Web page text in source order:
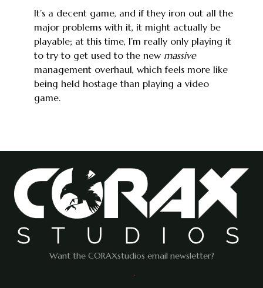
It’s a decent game, and if they iron out all the
major problems with it, it might actually be
playable; at this time, I’m really only playing it
to try to get used to the new massive
management overhaul, which feels more like
being held hostage than playing a video
game.
Want the CORAXstudios email newsletter?